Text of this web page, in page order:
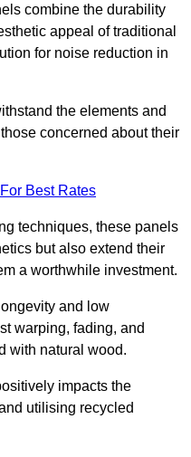
combine the durability
appeal of traditional
for noise reduction in
the elements and
concerned about their
Best Rates
techniques, these panels
but also extend their
a worthwhile investment.
and low
warping, fading, and
with natural wood.
impacts the
utilising recycled